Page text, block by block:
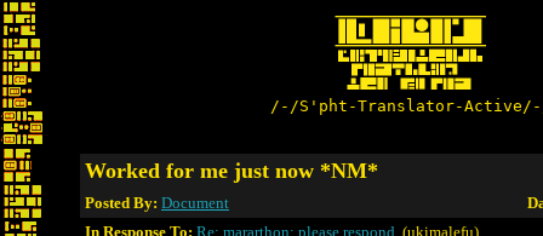
/-/S'pht-Translator-
Worked for me just now *NM*
Posted By: Document
In Response To: Re: mararthon: please respond. (ukimalefu)